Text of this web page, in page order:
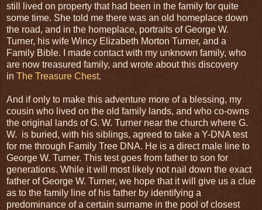
still lived on property that had been in the family for quite
some time. She told me there was an old homeplace down
the road, and in the homeplace, portraits of George W.
Turner, his wife Wincy Elizabeth Morton Turner, and a
Family Bible. I made contact with my unknown family, who
are now treasured family, and wrote about this discovery
in The Treasure Chest.
And if only to make this adventure more of a blessing, my
cousin who lived on the old family lands, and who co-owns
the original lands of G. W. Turner near the church where G.
W. is buried, with his siblings, agreed to take a Y-DNA test
for me through Family Tree DNA. He is a direct male line to
George W. Turner. This test goes from father to son for
generations. While it will most likely not nail down the exact
father of George W. Turner, we hope that it will give us a clue
as to the family line of his father by identifying a
predominance of a certain surname in the pool of closest